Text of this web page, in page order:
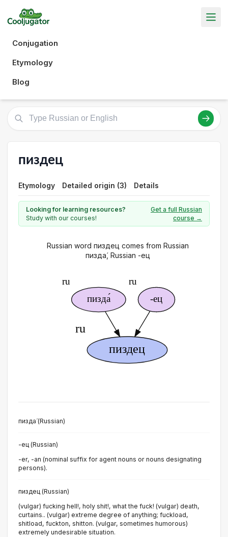
Conjugation
Etymology
Blog
пиздец
Etymology Detailed origin (3) Details
Looking for learning resources?
Study with our courses!
Get a full Russian
course →
Russian word пиздец comes from Russian
пизда́, Russian -ец
пизда́ (Russian)
-ец (Russian)
-er, -an (nominal suffix for agent nouns or nouns designating
persons).
пиздец (Russian)
(vulgar) fucking hell!, holy shit!, what the fuck! (vulgar) death,
curtains.. (vulgar) extreme degree of anything; fuckload,
shitload, fuckton, shitton. (vulgar, sometimes humorous)
extremely undesirable situation.